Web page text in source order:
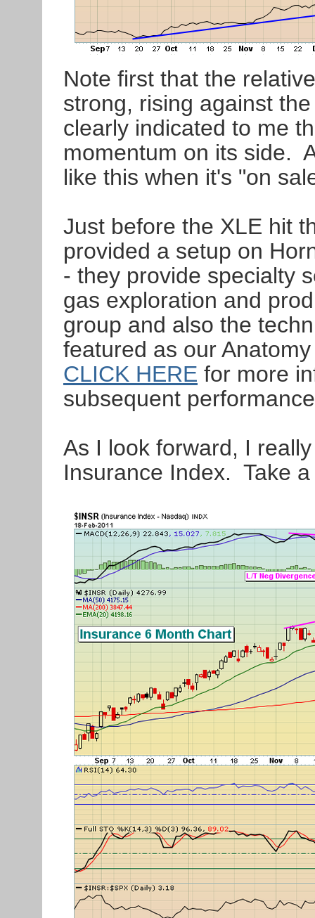
Note first that the
strong, rising against
clearly indicated to me
momentum on its side.
like this when it's "on
Just before the XLE hit
provided a setup on
- they provide specialty
gas exploration and
group and also the
featured as our
CLICK HERE for more
subsequent
As I look forward, I
Insurance Index. Take